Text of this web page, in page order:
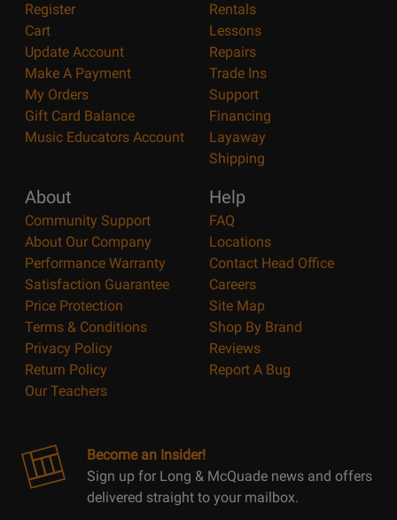
Register
Cart
Update Account
Make A Payment
My Orders
Gift Card Balance
Music Educators Account
Rentals
Lessons
Repairs
Trade Ins
Support
Financing
Layaway
Shipping
About
Community Support
About Our Company
Performance Warranty
Satisfaction Guarantee
Price Protection
Terms & Conditions
Privacy Policy
Return Policy
Our Teachers
Help
FAQ
Locations
Contact Head Office
Careers
Site Map
Shop By Brand
Reviews
Report A Bug
Become an Insider!
Sign up for Long & McQuade news and offers
delivered straight to your mailbox.